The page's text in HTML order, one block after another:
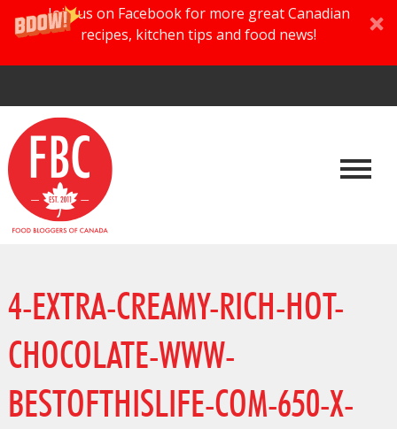
Join us on Facebook for more great Canadian
recipes, kitchen tips and food news!
4-EXTRA-CREAMY-RICH-HOT-
CHOCOLATE-WWW-
BESTOFTHISLIFE-COM-650-X-